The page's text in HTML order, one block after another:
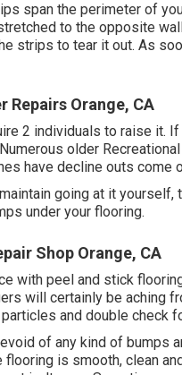
span the perimeter of
to the opposite
strips to tear it out. As
Repairs Orange, CA
2 individuals to raise it.
older
have decline outs come
going at it
under your flooring.
Shop Orange, CA
with peel and stick
will certainly be aching
and double check
of any kind of bumps
flooring is smooth, clean